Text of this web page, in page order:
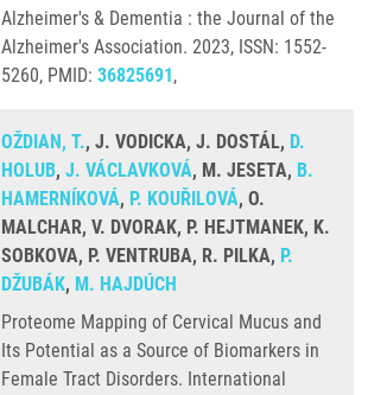
Alzheimer's & Dementia : the Journal of the
Alzheimer's Association. 2023, ISSN: 1552-
5260, PMID: 36825691,
OŽDIAN, T., J. VODICKA, J. DOSTÁL, D.
HOLUB, J. VÁCLAVKOVÁ, M. JESETA, B.
HAMERNÍKOVÁ, P. KOUŘILOVÁ, O.
MALCHAR, V. DVORAK, P. HEJTMANEK, K.
SOBKOVA, P. VENTRUBA, R. PILKA, P.
DŽUBÁK, M. HAJDÚCH
Proteome Mapping of Cervical Mucus and
Its Potential as a Source of Biomarkers in
Female Tract Disorders. International